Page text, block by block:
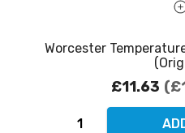
Worcester
£11.63